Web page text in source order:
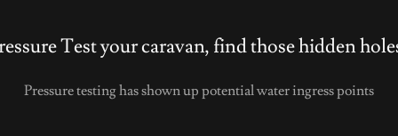
Test your caravan, find those hidden
Pressure testing has shown up potential water ingress points